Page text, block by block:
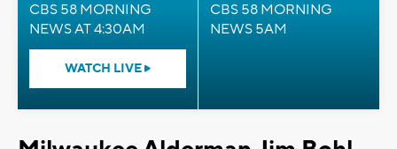
CBS 58 MORNING
NEWS AT 4:30AM
WATCH LIVE
CBS 58 MORNING
NEWS 5AM